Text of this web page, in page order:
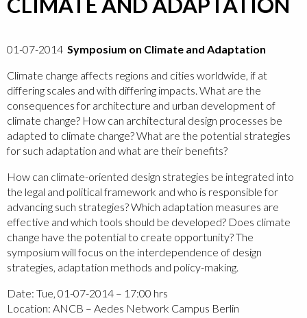
01-07-2014 Symposium on Climate and Adaptation
Climate change affects regions and cities worldwide, if at
differing scales and with differing impacts. What are the
consequences for architecture and urban development of
climate change? How can architectural design processes be
adapted to climate change? What are the potential strategies
for such adaptation and what are their benefits?
How can climate-oriented design strategies be integrated into
the legal and political framework and who is responsible for
advancing such strategies? Which adaptation measures are
effective and which tools should be developed? Does climate
change have the potential to create opportunity? The
symposium will focus on the interdependence of design
strategies, adaptation methods and policy-making.
Date: Tue, 01-07-2014 – 17:00 hrs
Location: ANCB – Aedes Network Campus Berlin